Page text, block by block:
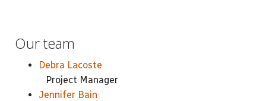
Our team
Debra Lacoste
Project Manager
Jennifer Bain